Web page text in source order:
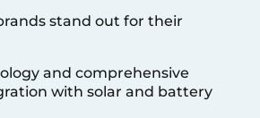
stand out for their
and comprehensive
with solar and battery